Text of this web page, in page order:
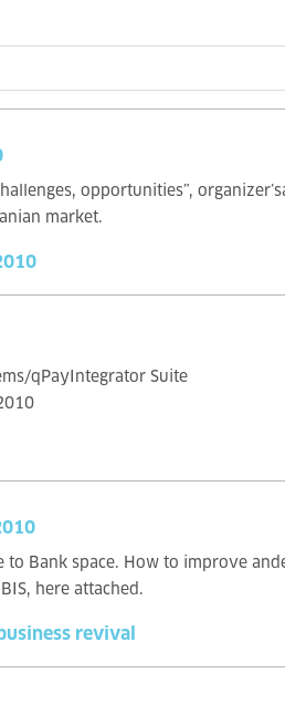
opportunities”,
market.
qPayIntegrator Suite
to Bank space. How to improve
here attached.
revival